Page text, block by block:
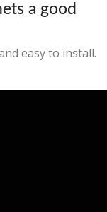
a good
easy to install.